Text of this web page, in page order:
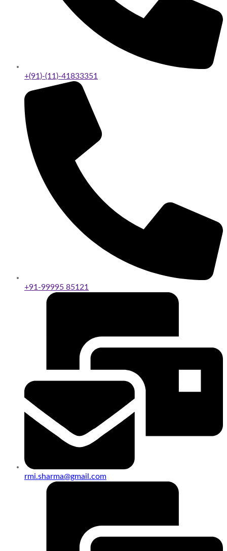
+(91)-(11)-41833351
+91-99995 85121
rmi.sharma@gmail.com